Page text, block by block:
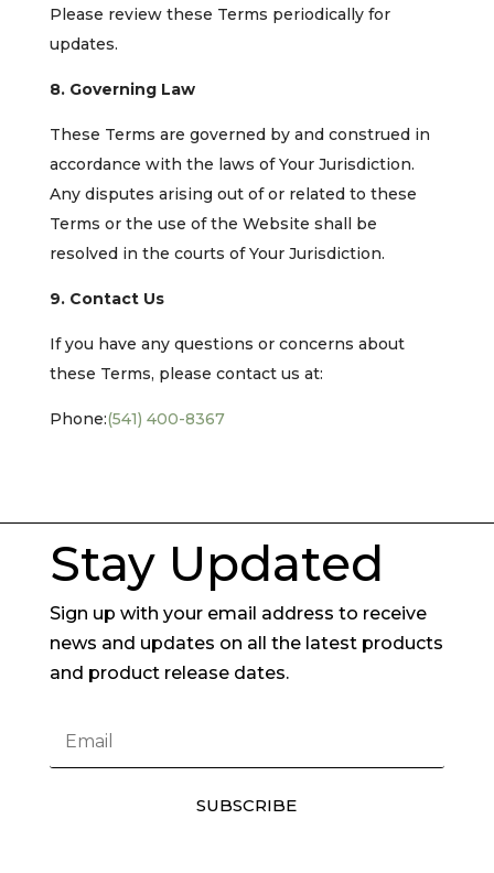
Please review these Terms periodically for
updates.
8. Governing Law
These Terms are governed by and construed in
accordance with the laws of Your Jurisdiction.
Any disputes arising out of or related to these
Terms or the use of the Website shall be
resolved in the courts of Your Jurisdiction.
9. Contact Us
If you have any questions or concerns about
these Terms, please contact us at:
Phone:(541) 400-8367
Stay Updated
Sign up with your email address to receive
news and updates on all the latest products
and product release dates.
SUBSCRIBE